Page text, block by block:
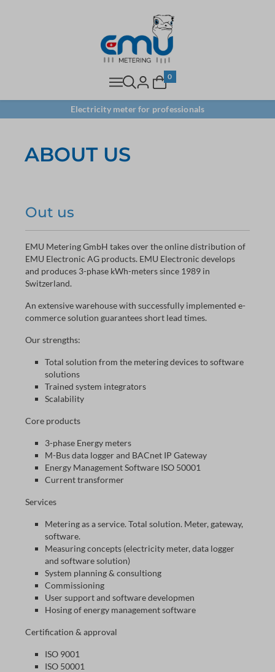
0
Electricity meter for professionals
ABOUT US
Out us
EMU Metering GmbH takes over the online distribution of
EMU Electronic AG products. EMU Electronic develops
and produces 3-phase kWh-meters since 1989 in
Switzerland.
An extensive warehouse with successfully implemented e-
commerce solution guarantees short lead times.
Our strengths:
Total solution from the metering devices to software
solutions
Trained system integrators
Scalability
Core products
3-phase Energy meters
M-Bus data logger and BACnet IP Gateway
Energy Management Software ISO 50001
Current transformer
Services
Metering as a service. Total solution. Meter, gateway,
software.
Measuring concepts (electricity meter, data logger
and software solution)
System planning & consultiong
Commissioning
User support and software developmen
Hosing of energy management software
Certification & approval
ISO 9001
ISO 50001